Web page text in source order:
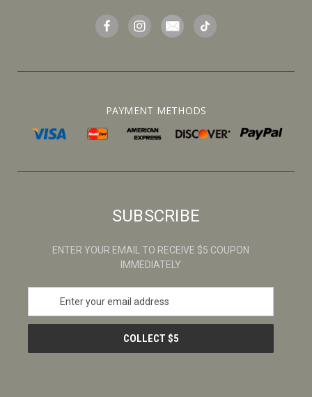
PAYMENT METHODS
SUBSCRIBE
ENTER YOUR EMAIL TO RECEIVE $5 COUPON
IMMEDIATELY
a
l